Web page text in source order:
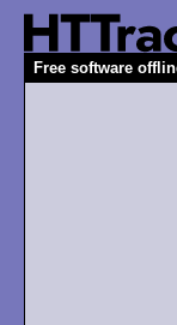
Free software